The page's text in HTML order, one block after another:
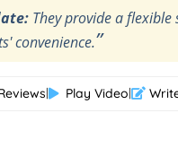
They provide a flexible
convenience.”
| Play Video|